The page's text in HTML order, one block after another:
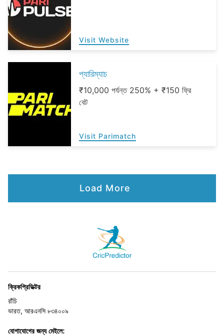
Visit Website
প্যারিম্যাচ
₹10,000 পর্যন্ত 250% + ₹150 ফ্রি
বেট
Visit Parimatch
Load More
ক্রিকপ্রিডিক্টর
রাঁচি
ভারত, আরএনসি ৮৩৪০০৯
যোগাযোগের জন্য মেইলে: